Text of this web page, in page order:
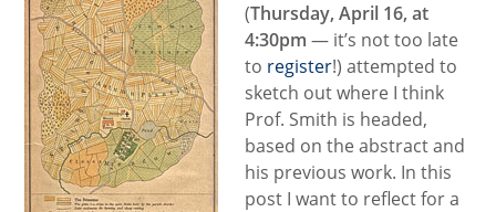
(Thursday, April 16, at
4:30pm — it’s not too late
to register!) attempted to
sketch out where I think
Prof. Smith is headed,
based on the abstract and
his previous work. In this
post I want to reflect for a